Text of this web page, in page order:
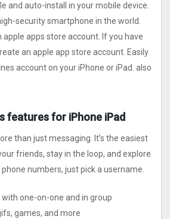
and auto-install in your mobile device.
security smartphone in the world.
apple apps store account. If you have
an apple app store account. Easily
account on your iPhone or iPad. also
features for iPhone iPad
than just messaging. It’s the easiest
friends, stay in the loop, and explore
numbers, just pick a username.
with one-on-one and in group
games, and more